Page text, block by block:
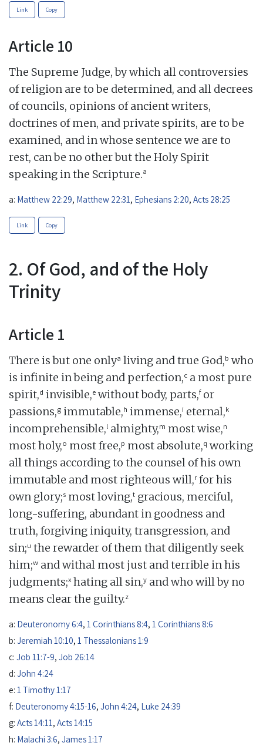
Link Copy
Article 10
The Supreme Judge, by which all controversies
of religion are to be determined, and all decrees
of councils, opinions of ancient writers,
doctrines of men, and private spirits, are to be
examined, and in whose sentence we are to
rest, can be no other but the Holy Spirit
speaking in the Scripture.a
a: Matthew 22:29, Matthew 22:31 , Ephesians 2:20, Acts 28:25
Link Copy
2. Of God, and of the Holy
Trinity
Article 1
There is but one onlya living and true God,b who
is infinite in being and perfection,c a most pure
spirit,d invisible,e without body, parts,for
passions,g immutable,h immense,i eternal,k
incomprehensible,l almighty,m most wise,n
most holy,o most free,p most absolute,q working
all things according to the counsel of his own
immutable and most righteous will,rfor his
own glory;s most loving,t gracious, merciful,
long-suffering, abundant in goodness and
truth, forgiving iniquity, transgression, and
sin;u the rewarder of them that diligently seek
him;w and withal most just and terrible in his
judgments;x hating all sin,y and who will by no
means clear the guilty.z
a: Deuteronomy 6:4, 1 Corinthians 8:4, 1 Corinthians 8:6
b: Jeremiah 10:10, 1 Thessalonians 1:9
c: Job 11:7-9, Job 26:14
d: John 4:24
e: 1 Timothy 1:17
f: Deuteronomy 4:15-16, John 4:24, Luke 24:39
g: Acts 14:11, Acts 14:15
h: Malachi 3:6, James 1:17